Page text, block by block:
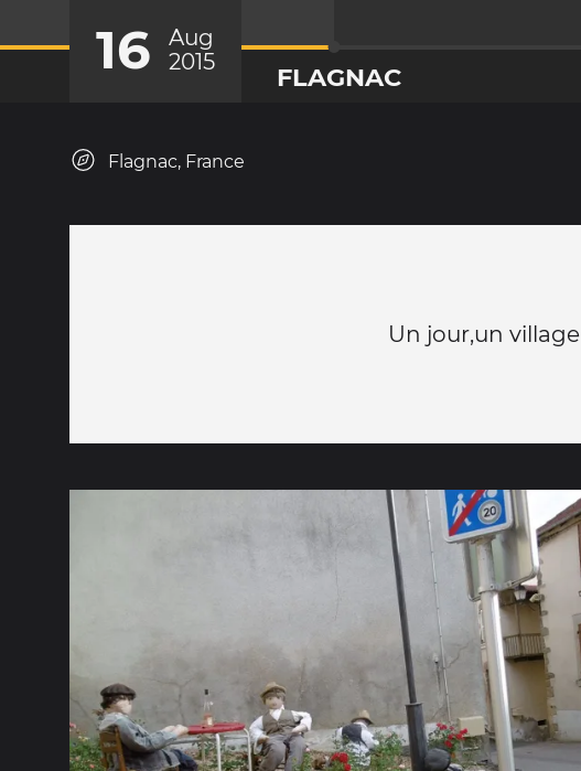
16
Aug
2015
FLAGNAC
Flagnac, France
Un jour,un village